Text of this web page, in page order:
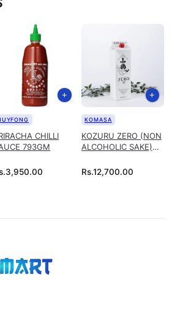
CHILLI
793GM
3,950.00
KOZURU ZERO (NON
ALCOHOLIC SAKE)
KOMASA
Rs.12,700.00